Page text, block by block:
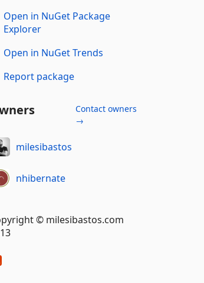
Open in NuGet Package
Explorer
Open in NuGet Trends
Report package
Contact owners
→
milesibastos
nhibernate
© milesibastos.com